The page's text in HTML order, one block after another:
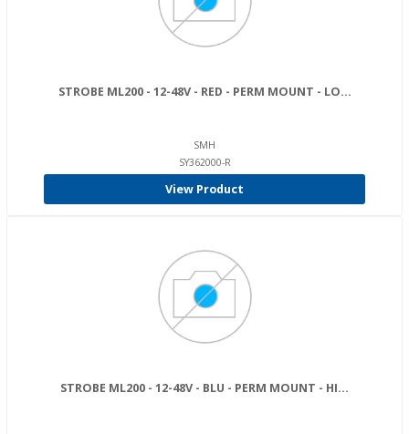
STROBE ML200 - 12-48V - RED - PERM MOUNT - LO...
SMH
SY362000-R
View Product
STROBE ML200 - 12-48V - BLU - PERM MOUNT - HI...